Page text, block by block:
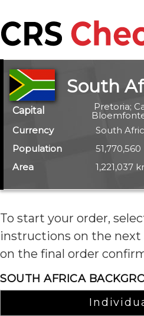
South
Capital Pretoria;
Currency
South
Population
51,770,560
Area
1,221,037
To start your order,
instructions on the next
on the final order
SOUTH AFRICA